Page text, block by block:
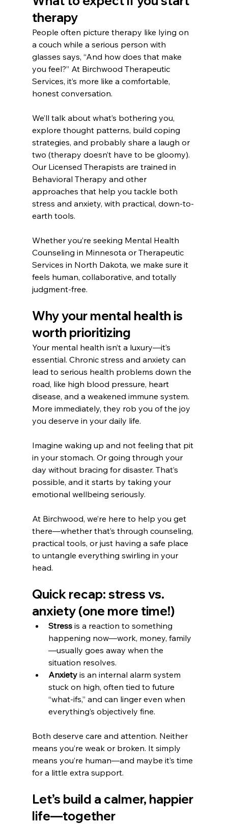
therapy
People often picture therapy like lying on
a couch while a serious person with
glasses says, “And how does that make
you feel?” At Birchwood Therapeutic
Services, it’s more like a comfortable,
honest conversation.
We’ll talk about what’s bothering you,
explore thought patterns, build coping
strategies, and probably share a laugh or
two (therapy doesn’t have to be gloomy).
Our Licensed Therapists are trained in
Behavioral Therapy and other
approaches that help you tackle both
stress and anxiety, with practical, down-to-
earth tools.
Whether you’re seeking Mental Health
Counseling in Minnesota or Therapeutic
Services in North Dakota, we make sure it
feels human, collaborative, and totally
judgment-free.
Why your mental health is
worth prioritizing
Your mental health isn’t a luxury—it’s
essential. Chronic stress and anxiety can
lead to serious health problems down the
road, like high blood pressure, heart
disease, and a weakened immune system.
More immediately, they rob you of the joy
you deserve in your daily life.
Imagine waking up and not feeling that pit
in your stomach. Or going through your
day without bracing for disaster. That’s
possible, and it starts by taking your
emotional wellbeing seriously.
At Birchwood, we’re here to help you get
there—whether that’s through counseling,
practical tools, or just having a safe place
to untangle everything swirling in your
head.
Quick recap: stress vs.
anxiety (one more time!)
Stress is a reaction to something
happening now—work, money, family
—usually goes away when the
situation resolves.
Anxiety is an internal alarm system
stuck on high, often tied to future
“what-ifs,” and can linger even when
everything’s objectively fine.
Both deserve care and attention. Neither
means you’re weak or broken. It simply
means you’re human—and maybe it’s time
for a little extra support.
Let’s build a calmer, happier
life—together